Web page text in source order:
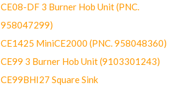
CE08-DF 3 Burner Hob Unit (PNC.
958047299)
CE1425 MiniCE2000 (PNC. 958048360)
CE99 3 Burner Hob Unit (9103301243)
CE99BHI27 Square Sink